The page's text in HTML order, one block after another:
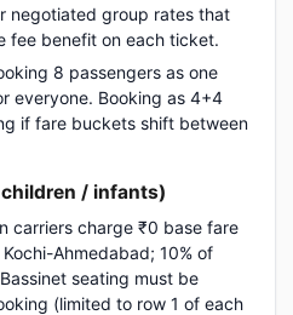
negotiated group rates that
fee benefit on each ticket.
8 passengers as one
everyone. Booking as 4+4
if fare buckets shift between
/ infants)
carriers charge ₹0 base fare
Ahmedabad; 10% of
seating must be
(limited to row 1 of each